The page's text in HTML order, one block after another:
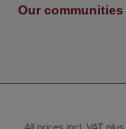
Our communities